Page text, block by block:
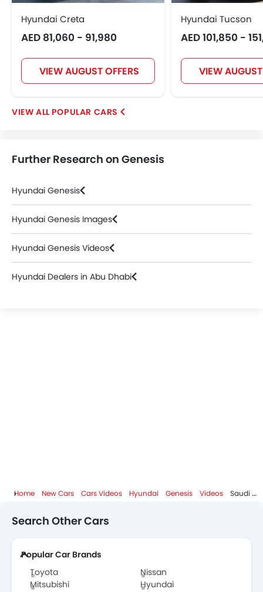
Hyundai Creta
AED 81,060 - 91,980
VIEW AUGUST OFFERS
Hyundai Tucson
AED 101,850 -
VIEW
POPULAR CARS
Further Research on Genesis
Hyundai Genesis
Hyundai Genesis Images
Hyundai Genesis Videos
Hyundai Dealers in Abu Dhabi
Home New Cars Cars Videos Hyundai Genesis Videos
Search Other Cars
Popular Car Brands
Toyota
Nissan
Mitsubishi
Hyundai